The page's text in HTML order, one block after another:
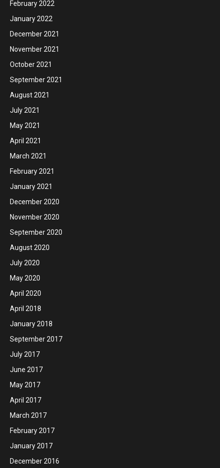
February 2022
January 2022
December 2021
November 2021
October 2021
September 2021
August 2021
July 2021
May 2021
April 2021
March 2021
February 2021
January 2021
December 2020
November 2020
September 2020
August 2020
July 2020
May 2020
April 2020
April 2018
January 2018
September 2017
July 2017
June 2017
May 2017
April 2017
March 2017
February 2017
January 2017
December 2016